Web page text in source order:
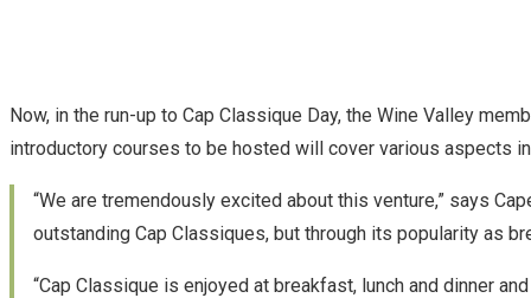
Now, in the run-up to Cap Classique Day, the Wine Valley
introductory courses to be hosted will cover various aspects
“We are tremendously excited about this venture,” says
outstanding Cap Classiques, but through its popularity as
“Cap Classique is enjoyed at breakfast, lunch and dinner